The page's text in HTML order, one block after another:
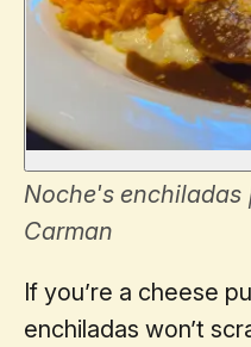
Noche's enchiladas
Carman
If you’re a cheese
enchiladas won’t